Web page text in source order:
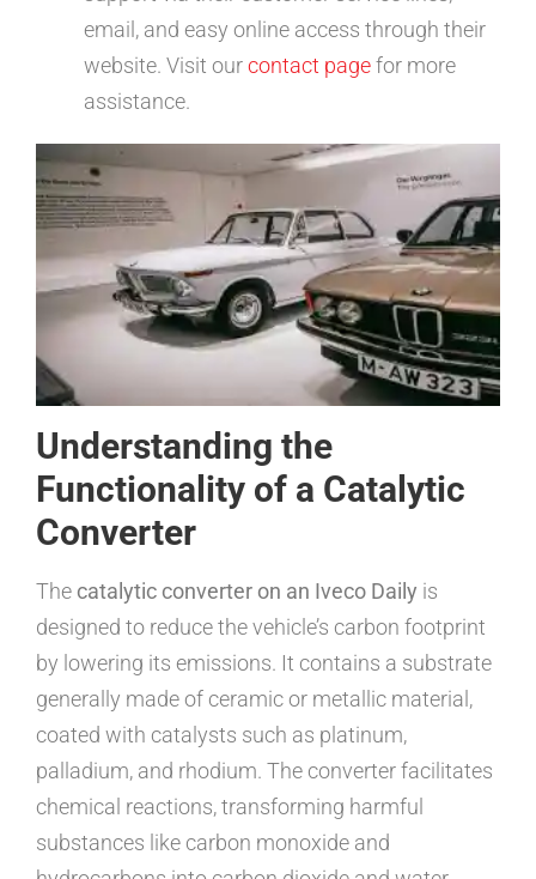
email, and easy online access through their
website. Visit ourcontact pagefor more
assistance.
Understanding the
Functionality of a Catalytic
Converter
The catalytic converter on an Iveco Daily is
designed to reduce the vehicle’s carbon footprint
by lowering its emissions. It contains a substrate
generally made of ceramic or metallic material,
coated with catalysts such as platinum,
palladium, and rhodium. The converter facilitates
chemical reactions, transforming harmful
substances like carbon monoxide and